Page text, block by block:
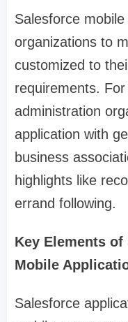
Salesforce
organizations to
customized to
requirements.
administration
application with
business
highlights like
errand following.
Key Elements of
Mobile
Salesforce